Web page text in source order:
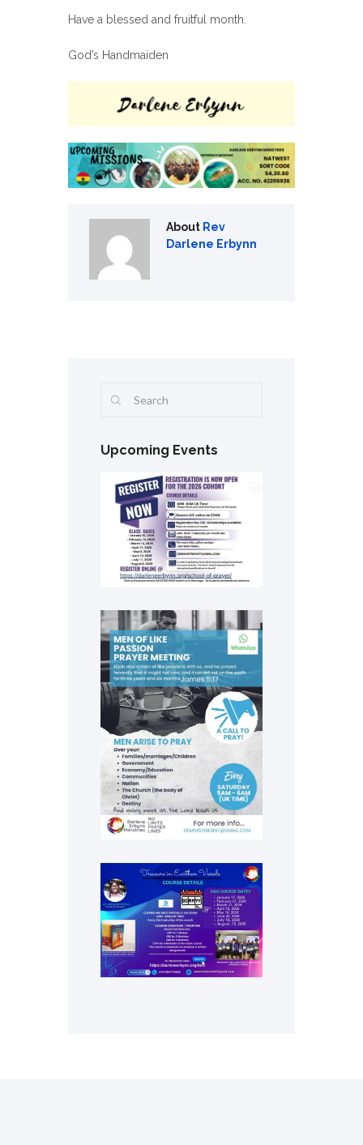
Have a blessed and fruitful month.
God’s Handmaiden
About Rev
Darlene Erbynn
Upcoming Events